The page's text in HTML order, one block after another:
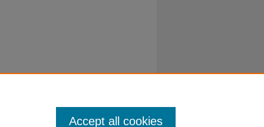
Accept all cookies